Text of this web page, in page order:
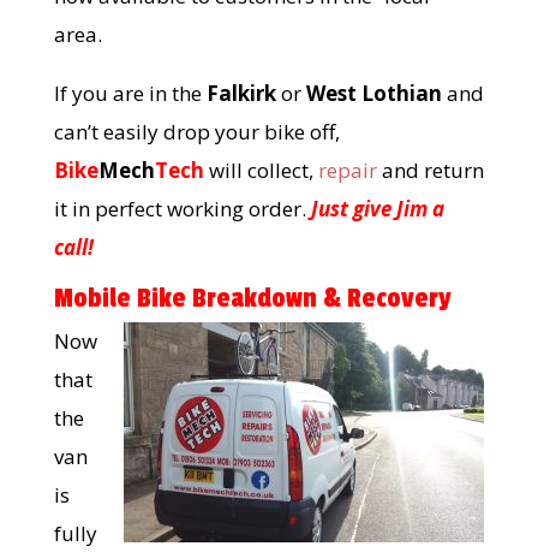
area.
If you are in the FalkirkorWest Lothian and
can’t easily drop your bike off,
BikeMechTech will collect, repairand return
it in perfect working order. Just give Jim a
call!
Mobile Bike Breakdown & Recovery
Now
that
the
van
is
fully